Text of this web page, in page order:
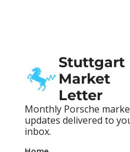
Stuttgart
Market
Letter
Monthly Porsche
updates delivered to
inbox.